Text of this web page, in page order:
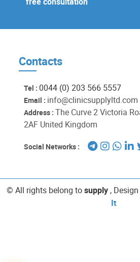
Contacts
Tel : 0044 (0) 203 566 5557
Email : info@clinicsupplyltd.com
Address : The Curve 2 Victoria
2AF United Kingdom
Social Networks :
© All rights belong tosupply,
It